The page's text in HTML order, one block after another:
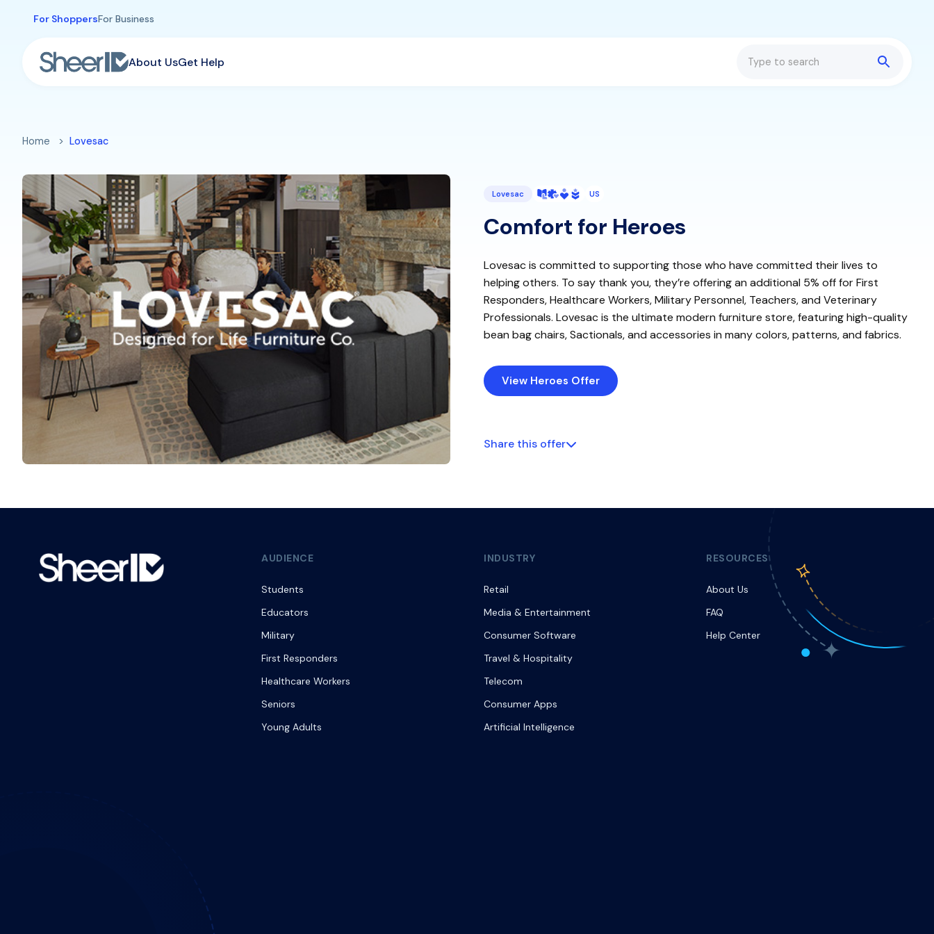
For ShoppersFor Business
About UsGet Help
Home Lovesac
Lovesac US
Comfort for Heroes
Lovesac is committed to supporting those who have committed their lives to
helping others. To say thank you, they’re offering an additional 5% off for First
Responders, Healthcare Workers, Military Personnel, Teachers, and Veterinary
Professionals. Lovesac is the ultimate modern furniture store, featuring high-quality
bean bag chairs, Sactionals, and accessories in many colors, patterns, and fabrics.
View Heroes Offer
Share this offer
AUDIENCE
Students
Educators
Military
First Responders
Healthcare Workers
Seniors
Young Adults
INDUSTRY
Retail
Media & Entertainment
Consumer Software
Travel & Hospitality
Telecom
Consumer Apps
Artificial Intelligence
RESOURCES
About Us
FAQ
Help Center